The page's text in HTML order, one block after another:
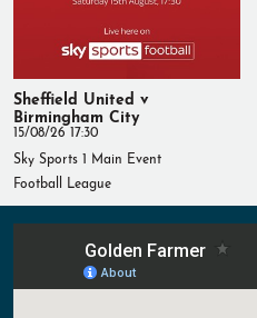
Sheffield United v
Birmingham City
15/08/26 17:30
Sky Sports 1 Main Event
Football League